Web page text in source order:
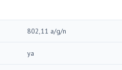
802,11 a/g/n
ya